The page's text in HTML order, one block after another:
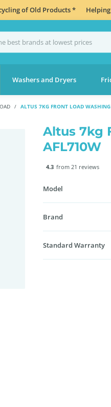
of Old Products *
Washers and Dryers
ALTUS 7KG FRONT LOAD
Altus 7kg
AFL710W
4.3 from 21 reviews
Model
Brand
Standard Warranty